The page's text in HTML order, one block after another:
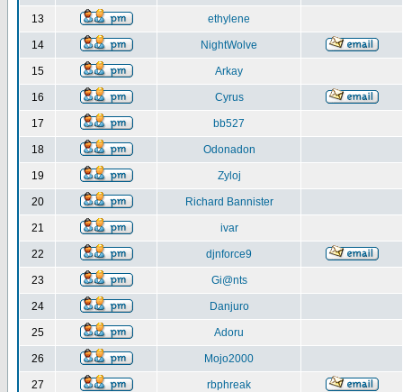
13 ethylene
14 NightWolve
15 Arkay
16 Cyrus
17 bb527
18 Odonadon
19 Zyloj
20 Richard Bannister
21 ivar
22 djnforce9
23 Gi@nts
24 Danjuro
25 Adoru
26 Mojo2000
27 rbphreak